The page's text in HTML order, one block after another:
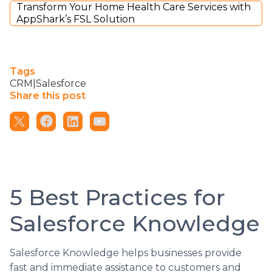
Transform Your Home Health Care Services with
AppShark’s FSL Solution
Tags
CRM|Salesforce
Share this post
5 Best Practices for
Salesforce Knowledge
Salesforce Knowledge helps businesses provide
fast and immediate assistance to customers and